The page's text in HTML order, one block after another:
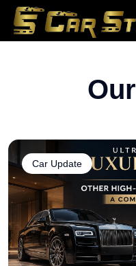
Our
Car Update